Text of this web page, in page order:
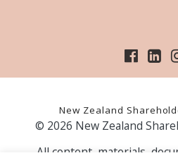
New Zealand
© 2026 New Zealand
All content, materials,